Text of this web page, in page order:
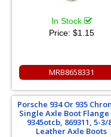
In Stock
Price: $1.15
MRB8658331
Porsche 934 Or 935
Single Axle Boot Flange
9345otcb, 869311, 5-3/
Leather Axle Boots